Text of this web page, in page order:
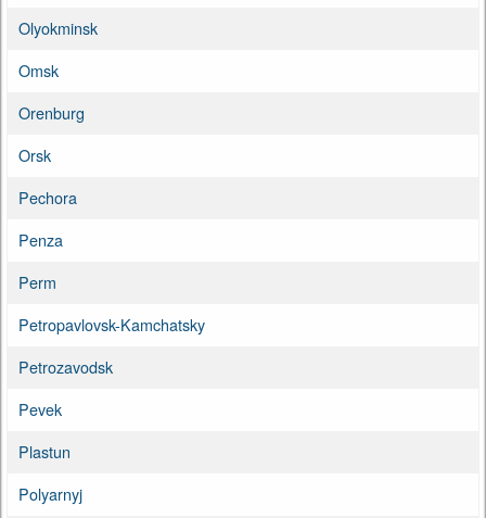
Olyokminsk
Omsk
Orenburg
Orsk
Pechora
Penza
Perm
Petropavlovsk-Kamchatsky
Petrozavodsk
Pevek
Plastun
Polyarnyj